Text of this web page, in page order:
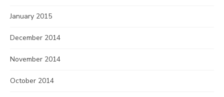
January 2015
December 2014
November 2014
October 2014